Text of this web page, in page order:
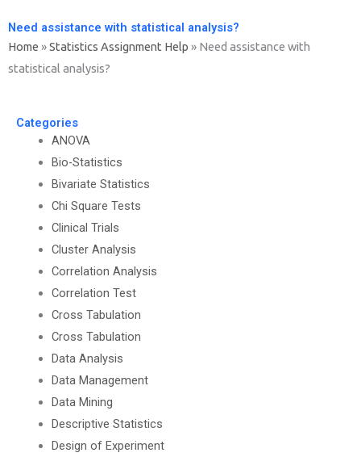
Need assistance with statistical analysis?
Home »Statistics Assignment Help » Need assistance with
statistical analysis?
Categories
ANOVA
Bio-Statistics
Bivariate Statistics
Chi Square Tests
Clinical Trials
Cluster Analysis
Correlation Analysis
Correlation Test
Cross Tabulation
Cross Tabulation
Data Analysis
Data Management
Data Mining
Descriptive Statistics
Design of Experiment